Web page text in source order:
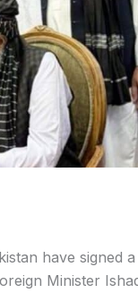
have signed
Minister